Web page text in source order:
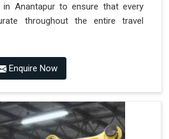
Anantapur to ensure that every
throughout the entire travel
Enquire Now